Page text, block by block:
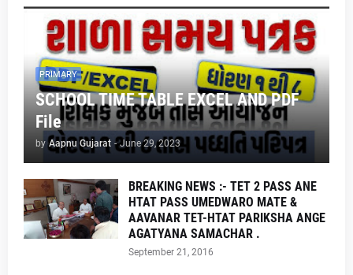
PRIMARY
SCHOOL TIME TABLE EXCEL AND PDF
File
by Aapnu Gujarat - June 29, 2023
BREAKING NEWS :- TET 2 PASS ANE
HTAT PASS UMEDWARO MATE &
AAVANAR TET-HTAT PARIKSHA ANGE
AGATYANA SAMACHAR .
September 21, 2016